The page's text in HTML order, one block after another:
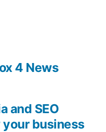
and SEO
business
4 News